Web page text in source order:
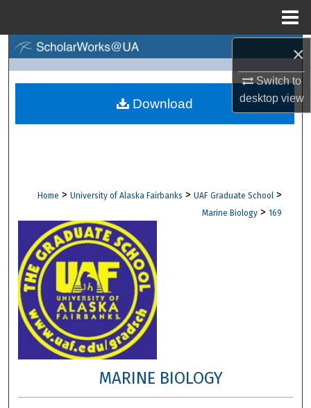
×
Switch to
desktopview
Browse Collections
Digital Commons Network™
Home > University of Alaska Fairbanks > UAF Graduate School >
Marine Biology > 169
MARINE BIOLOGY
Download